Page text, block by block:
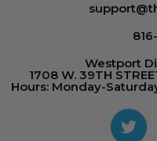
Westport
1708 W. 39TH
Hours: Monday-